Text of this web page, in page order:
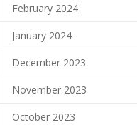
February 2024
January 2024
December 2023
November 2023
October 2023